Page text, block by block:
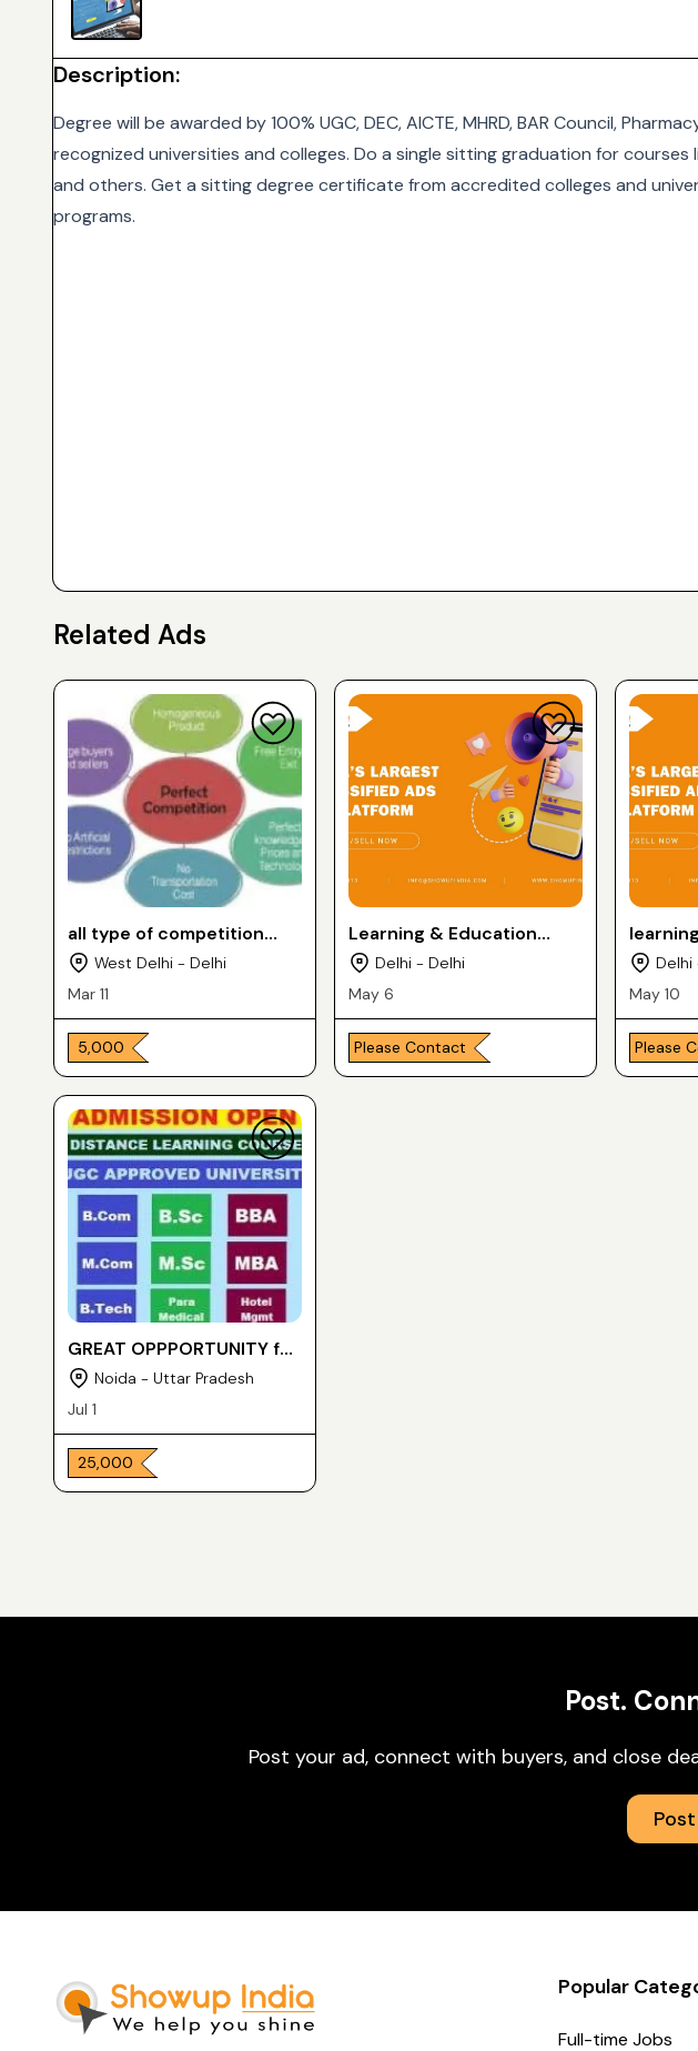
Description:
Degree will be awarded by 100% UGC, DEC, AICTE, MHRD, BAR Council,
recognized universities and colleges. Do a single sitting graduation for courses
and others. Get a sitting degree certificate from accredited colleges and
programs.
Related Ads
all type of competition
classes
West Delhi - Delhi
Mar 11
₹ 5,000
Learning & Education
Services
Delhi - Delhi
May 6
Please Contact
Delhi
May 10
Please
GREAT OPPPORTUNITY for
POST GRADUATE DEGREE
in ONE YEAR
Noida - Uttar Pradesh
Jul 1
₹ 25,000
Post.
Post your ad, connect with buyers, and close
Popular
Full-time Jobs